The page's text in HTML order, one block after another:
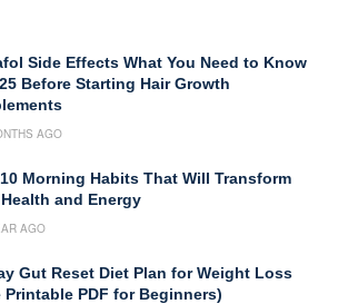
Side Effects What You Need to Know
Before Starting Hair Growth
AGO
Morning Habits That Will Transform
and Energy
AGO
Gut Reset Diet Plan for Weight Loss
Printable PDF for Beginners)